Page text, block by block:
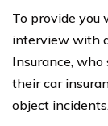
To provide you
interview with
Insurance,
their car
object incidents.